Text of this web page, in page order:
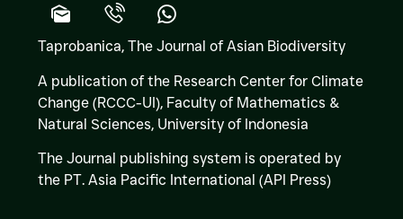
Taprobanica, The Journal of Asian Biodiversity
A publication of the Research Center for Climate
Change (RCCC-UI), Faculty of Mathematics &
Natural Sciences, University of Indonesia
The Journal publishing system is operated by
the PT. Asia Pacific International (API Press)